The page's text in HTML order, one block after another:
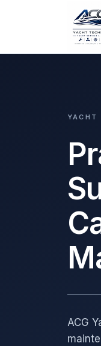
Skip to main content
YACHT
ACG